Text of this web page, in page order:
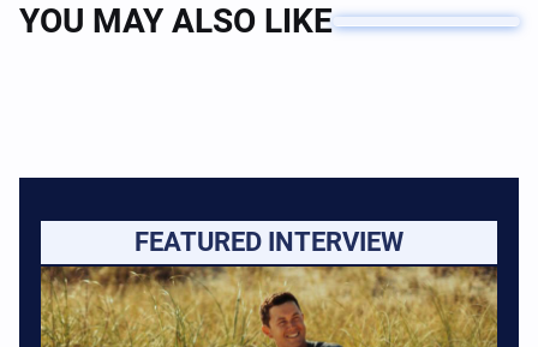
YOU MAY ALSO LIKE
FEATURED INTERVIEW